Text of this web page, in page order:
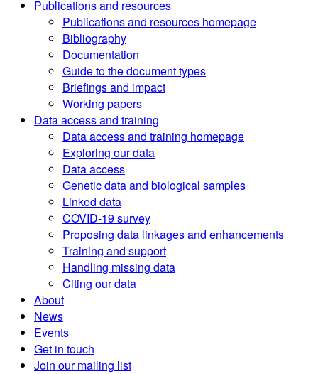
Publications and resources
Publications and resources homepage
Bibliography
Documentation
Guide to the document types
Briefings and impact
Working papers
Data access and training
Data access and training homepage
Exploring our data
Data access
Genetic data and biological samples
Linked data
COVID-19 survey
Proposing data linkages and enhancements
Training and support
Handling missing data
Citing our data
About
News
Events
Get in touch
Join our mailing list